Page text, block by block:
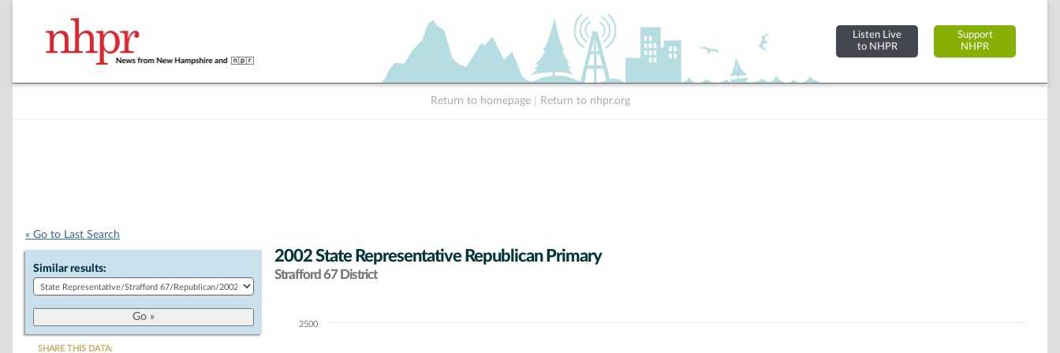
Listen Live
to NHPR
Support
NHPR
Return to homepage Return to nhpr.org
« Go to Last Search
Similar results:
SHARE THIS DATA:
2002 State Representative Republican Primary
Strafford 67 District
Chart2500